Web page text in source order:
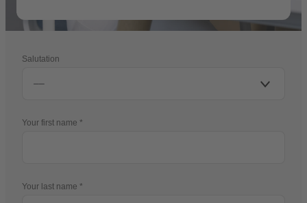
Salutation
Your first name
Your last name